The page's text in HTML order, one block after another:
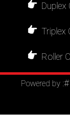
Duplex
Triplex
Roller
Powered by :